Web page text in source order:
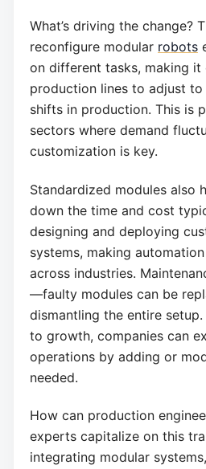
What’s driving the change?
reconfigure modular robots
on different tasks, making it
production lines to adjust
shifts in production. This is
sectors where demand
customization is key.
Standardized modules also
down the time and cost
designing and deploying
systems, making
across industries.
—faulty modules can be
dismantling the entire
to growth, companies can
operations by adding or
needed.
How can production
experts capitalize on this
integrating modular